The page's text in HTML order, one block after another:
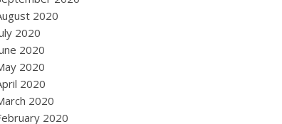
2020
2020
2020
2020
2020
2020
2020